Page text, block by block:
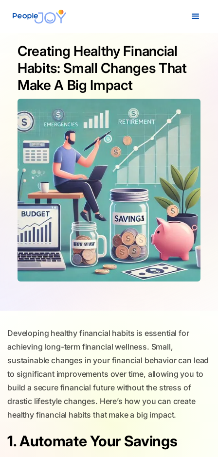
Creating Healthy Financial
Habits: Small Changes That
Make A Big Impact
Developing healthy financial habits is essential for
achieving long-term financial wellness. Small,
sustainable changes in your financial behavior can lead
to significant improvements over time, allowing you to
build a secure financial future without the stress of
drastic lifestyle changes. Here’s how you can create
healthy financial habits that make a big impact.
1. Automate Your Savings